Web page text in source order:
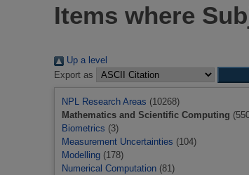
Items where
Up a level
Export as
NPL Research Areas (10268)
Mathematics and Scientific Computing
Biometrics (3)
Measurement Uncertainties (104)
Modelling (178)
Numerical Computation (81)